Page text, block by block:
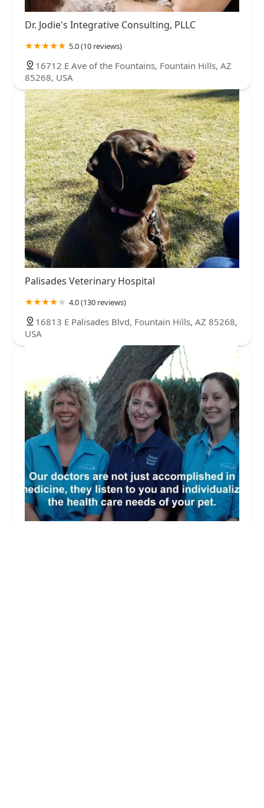
Dr. Jodie's Integrative Consulting, PLLC
5.0 (10 reviews)
16712 E Ave of the Fountains, Fountain Hills, AZ
85268, USA
Palisades Veterinary Hospital
4.0 (130 reviews)
16813 E Palisades Blvd, Fountain Hills, AZ 85268,
USA